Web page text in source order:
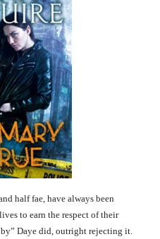
half fae, have always been
to earn the respect of their
Daye did, outright rejecting it.